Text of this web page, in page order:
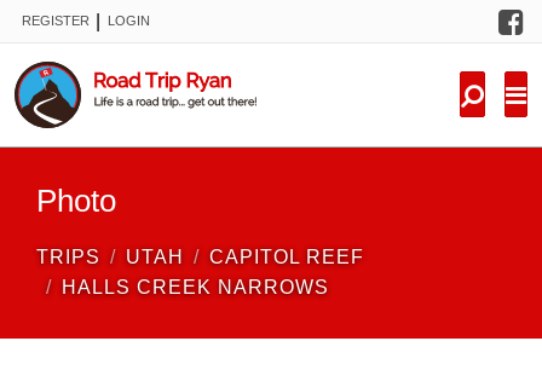
REGISTER LOGIN
Photo
TRIPS UTAH
CAPITOL REEF
HALLS CREEK NARROWS
FORUM
NEW TRIPS